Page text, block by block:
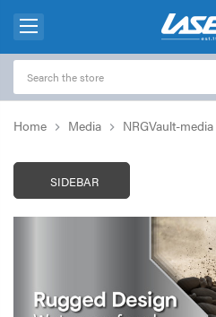
Home Media NRGVault-media
SIDEBAR